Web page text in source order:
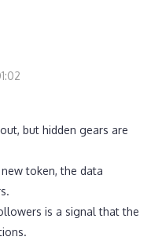
but hidden gears are
token, the data
is a signal that the